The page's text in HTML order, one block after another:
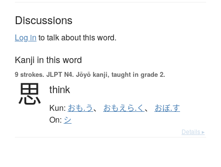
Discussions
Log in to talk about this word.
Kanji in this word
9 strokes. JLPT N4. Jōyō kanji, taught in grade 2.
思 think
Kun: おも.う、 おもえら.く 、 おぼ.す
On: シ
Details ▸